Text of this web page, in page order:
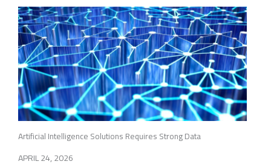
Artificial Intelligence Solutions Requires Strong Data
APRIL 24, 2026